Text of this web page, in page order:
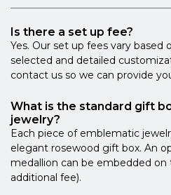
Is there a set up fee?
Yes. Our set up fees vary based
selected and detailed
contact us so we can provide
What is the standard gift
jewelry?
Each piece of emblematic
elegant rosewood gift box. An
medallion can be embedded
additional fee).